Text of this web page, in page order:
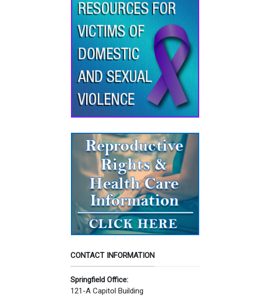
CONTACT INFORMATION
Springfield Office:
121-A Capitol Building